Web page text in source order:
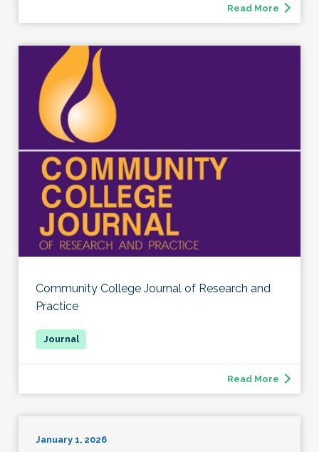
Read More
Community College Journal of Research and
Practice
Read More
January 1, 2026